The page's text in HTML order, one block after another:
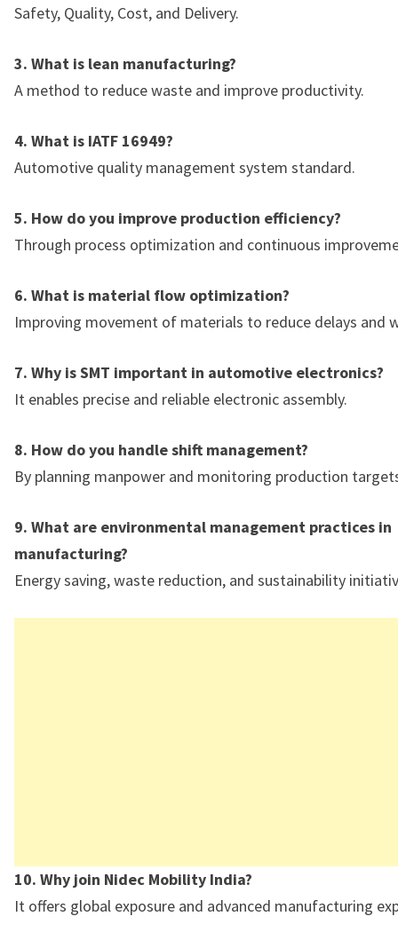
Safety, Quality, Cost, and Delivery.
3. What is lean manufacturing?
A method to reduce waste and improve productivity.
4. What is IATF 16949?
Automotive quality management system standard.
5. How do you improve production efficiency?
Through process optimization and continuous
6. What is material flow optimization?
Improving movement of materials to reduce delays and
7. Why is SMT important in automotive electronics?
It enables precise and reliable electronic assembly.
8. How do you handle shift management?
By planning manpower and monitoring production
9. What are environmental management practices in
manufacturing?
Energy saving, waste reduction, and sustainability
10. Why join Nidec Mobility India?
It offers global exposure and advanced manufacturing